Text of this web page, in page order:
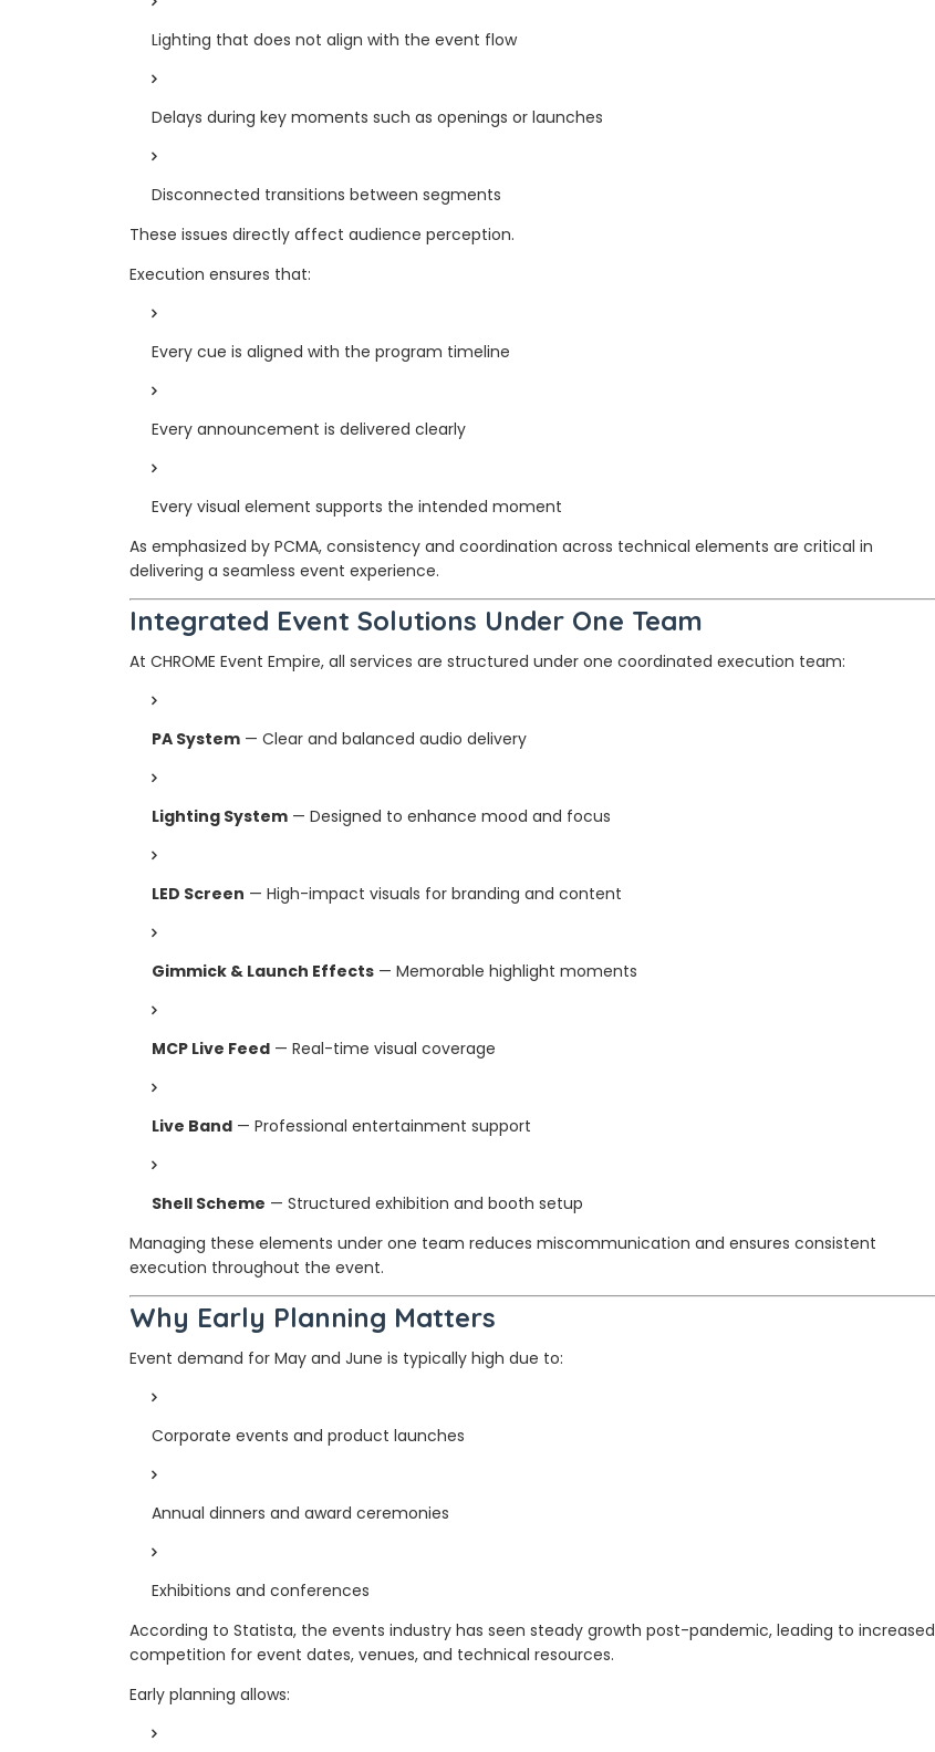
Lighting that does not align with the event flow
Delays during key moments such as openings or launches
Disconnected transitions between segments
These issues directly affect audience perception.
Execution ensures that:
Every cue is aligned with the program timeline
Every announcement is delivered clearly
Every visual element supports the intended moment
As emphasized by PCMA, consistency and coordination across technical elements are critical in
delivering a seamless event experience.
Integrated Event Solutions Under One Team
At CHROME Event Empire, all services are structured under one coordinated execution team:
PA System — Clear and balanced audio delivery
Lighting System — Designed to enhance mood and focus
LED Screen — High-impact visuals for branding and content
Gimmick & Launch Effects — Memorable highlight moments
MCP Live Feed — Real-time visual coverage
Live Band — Professional entertainment support
Shell Scheme — Structured exhibition and booth setup
Managing these elements under one team reduces miscommunication and ensures consistent
execution throughout the event.
Why Early Planning Matters
Event demand for May and June is typically high due to:
Corporate events and product launches
Annual dinners and award ceremonies
Exhibitions and conferences
According to Statista, the events industry has seen steady growth post-pandemic, leading to increased
competition for event dates, venues, and technical resources.
Early planning allows: